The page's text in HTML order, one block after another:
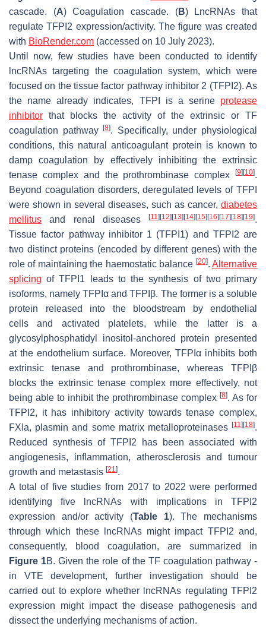
cascade. (A) Coagulation cascade. (B) LncRNAs that
regulate TFPI2 expression/activity. The figure was created
with BioRender.com (accessed on 10 July 2023).
Until now, few studies have been conducted to identify
lncRNAs targeting the coagulation system, which were
focused on the tissue factor pathway inhibitor 2 (TFPI2). As
the name already indicates, TFPI is a serine protease
inhibitor that blocks the activity of the extrinsic or TF
coagulation pathway[8]. Specifically, under physiological
conditions, this natural anticoagulant protein is known to
damp coagulation by effectively inhibiting the extrinsic
tenase complex and the prothrombinase complex
[9][10].
Beyond coagulation disorders, deregulated levels of TFPI
were shown in several diseases, such as cancer, diabetes
mellitus and renal diseases [11][12][13][14][15][16][17][18][19].
Tissue factor pathway inhibitor 1 (TFPI1) and TFPI2 are
two distinct proteins (encoded by different genes) with the
role of maintaining the haemostatic balance [20].Alternative
splicing of TFPI1 leads to the synthesis of two primary
isoforms, namely TFPIα and TFPIβ. The former is a soluble
protein released into the bloodstream by endothelial
cells and activated platelets, while the latter is a
glycosylphosphatidyl inositol-anchored protein presented
at the endothelium surface. Moreover, TFPIα inhibits both
extrinsic tenase and prothrombinase, whereas TFPIβ
blocks the extrinsic tenase complex more effectively, not
being able to inhibit the prothrombinase complex [8]. As for
TFPI2, it has inhibitory activity towards tenase complex,
FXIa, plasmin and some matrix metalloproteinases [11][18].
Reduced synthesis of TFPI2 has been associated with
angiogenesis, inflammation, atherosclerosis and tumour
growth and metastasis [21].
A total of five studies from 2017 to 2022 were performed
identifying five lncRNAs with implications in TFPI2
expression and/or activity (Table 1). The mechanisms
through which these lncRNAs might impact TFPI2 and,
consequently, blood coagulation, are summarized in
Figure 1B. Given the role of the TF coagulation pathway -
in VTE development, further investigation should be
carried out to explore whether lncRNAs regulating TFPI2
expression might impact the disease pathogenesis and
dissect the underlying mechanisms of action.